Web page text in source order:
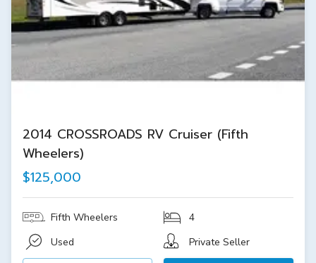
2014 CROSSROADS RV Cruiser (Fifth
Wheelers)
$125,000
Fifth Wheelers
4
Used
Private Seller